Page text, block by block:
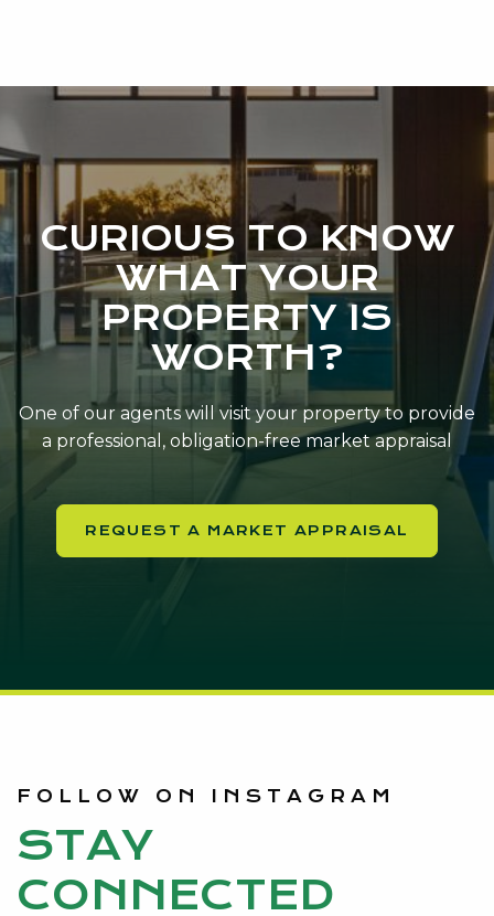
CURIOUS TO KNOW
WHAT YOUR
PROPERTY IS
WORTH?
One of our agents will visit your property to provide
a professional, obligation-free market appraisal
REQUEST A MARKET APPRAISAL
STAY
CONNECTED
FOLLOW ON INSTAGRAM